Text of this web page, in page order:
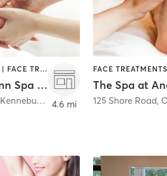
BODY TREATMENTS | FACE TREATMENTS | MASSAGE
Cape Arundel Inn Spa Suite at Cape Arundel Inn ClubHouse
Kennebunkport
4.6 mi 125 Shore Road,